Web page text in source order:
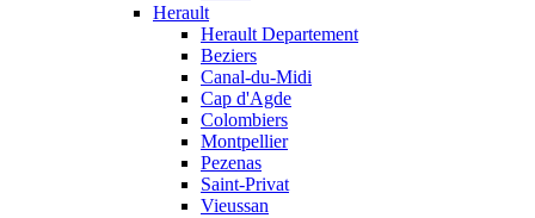
Herault
Herault Departement
Beziers
Canal-du-Midi
Cap d'Agde
Colombiers
Montpellier
Pezenas
Saint-Privat
Vieussan